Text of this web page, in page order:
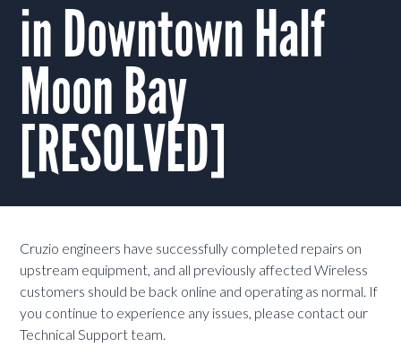
in Downtown Half
Moon Bay
[RESOLVED]
Cruzio engineers have successfully completed repairs on
upstream equipment, and all previously affected Wireless
customers should be back online and operating as normal. If
you continue to experience any issues, please contact our
Technical Support team.